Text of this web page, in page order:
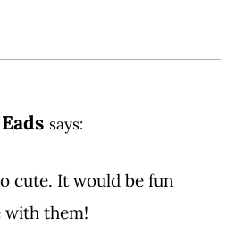
says:
cute. It would be fun
with them!